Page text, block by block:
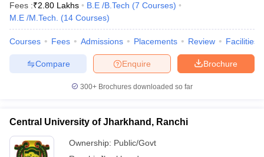
Fees :₹2.80 Lakhs B.E /B.Tech (7 Courses)
M.E /M.Tech.
(14 Courses)
Courses Fees Admissions Placements Review Facilities
Brochure
Enquire
Compare
300+ Brochures downloaded so far
Central University of Jharkhand, Ranchi
Ownership: Public/Govt